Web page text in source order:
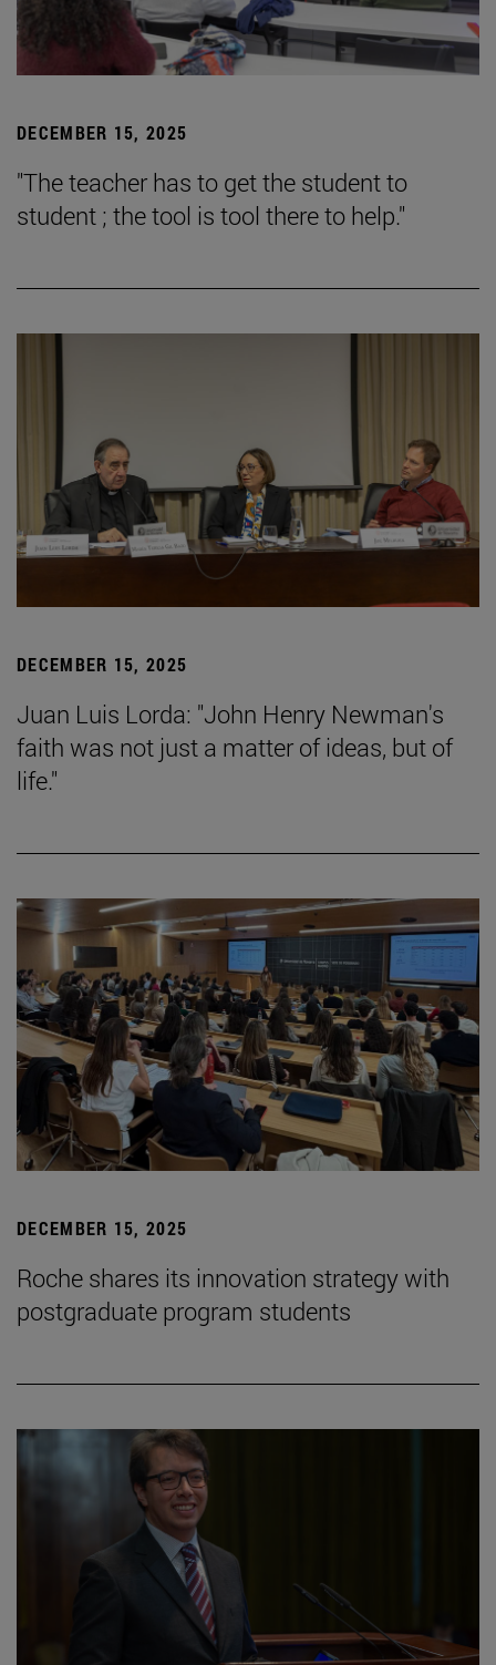
DECEMBER 15, 2025
"The teacher has to get the student to
student ; the tool is tool there to help."
DECEMBER 15, 2025
Juan Luis Lorda: "John Henry Newman's
faith was not just a matter of ideas, but of
life."
DECEMBER 15, 2025
Roche shares its innovation strategy with
postgraduate program students